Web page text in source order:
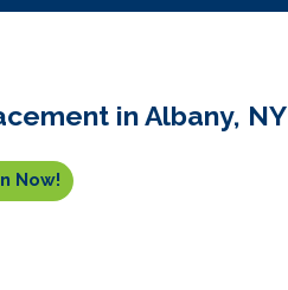
in Albany, NY
Now!